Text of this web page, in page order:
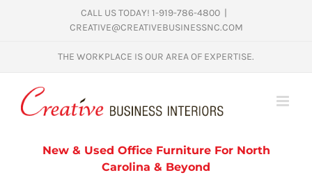
CALL US TODAY! 1-919-786-4800 |
CREATIVE@CREATIVEBUSINESSNC.COM
THE WORKPLACE IS OUR AREA OF EXPERTISE.
New & Used Office Furniture For North
Carolina & Beyond